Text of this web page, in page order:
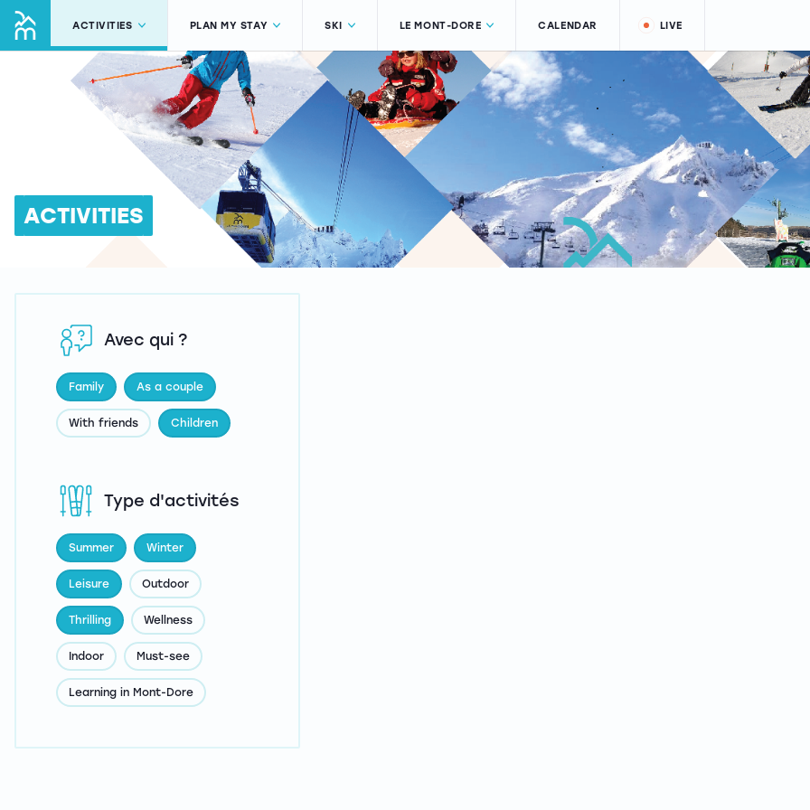
ACTIVITIES PLAN MY STAY SKI LE MONT-DORE CALENDAR LIVE
ACTIVITIES
Type d'activités
Summer Winter
Leisure Outdoor
Thrilling Wellness
Indoor Must-see
Learning in Mont-Dore
Avec qui ?
Family As a couple
With friends Children